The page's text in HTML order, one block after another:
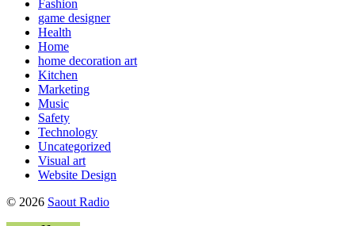
Fashion
game designer
Health
Home
home decoration art
Kitchen
Marketing
Music
Safety
Technology
Uncategorized
Visual art
Website Design
© 2026 Saout Radio